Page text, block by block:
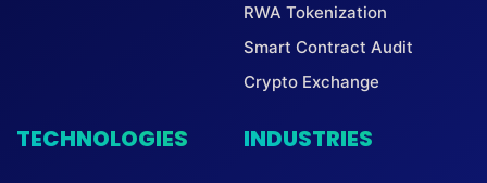
RWA Tokenization
Smart Contract Audit
Crypto Exchange
TECHNOLOGIES INDUSTRIES